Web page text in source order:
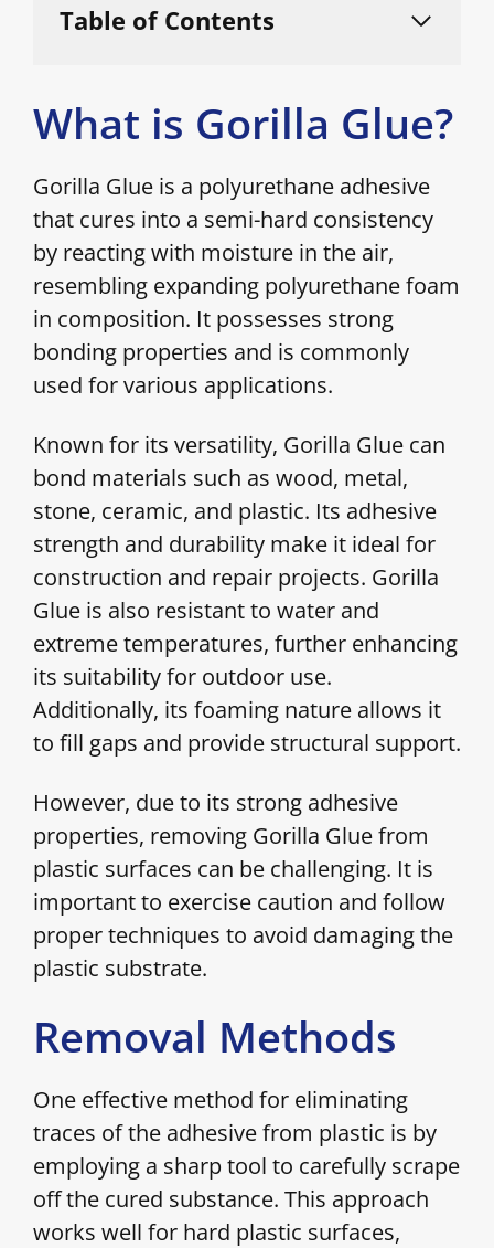
Table of Contents
What is Gorilla Glue?
Gorilla Glue is a polyurethane adhesive
that cures into a semi-hard consistency
by reacting with moisture in the air,
resembling expanding polyurethane foam
in composition. It possesses strong
bonding properties and is commonly
used for various applications.
Known for its versatility, Gorilla Glue can
bond materials such as wood, metal,
stone, ceramic, and plastic. Its adhesive
strength and durability make it ideal for
construction and repair projects. Gorilla
Glue is also resistant to water and
extreme temperatures, further enhancing
its suitability for outdoor use.
Additionally, its foaming nature allows it
to fill gaps and provide structural support.
However, due to its strong adhesive
properties, removing Gorilla Glue from
plastic surfaces can be challenging. It is
important to exercise caution and follow
proper techniques to avoid damaging the
plastic substrate.
Removal Methods
One effective method for eliminating
traces of the adhesive from plastic is by
employing a sharp tool to carefully scrape
off the cured substance. This approach
works well for hard plastic surfaces,